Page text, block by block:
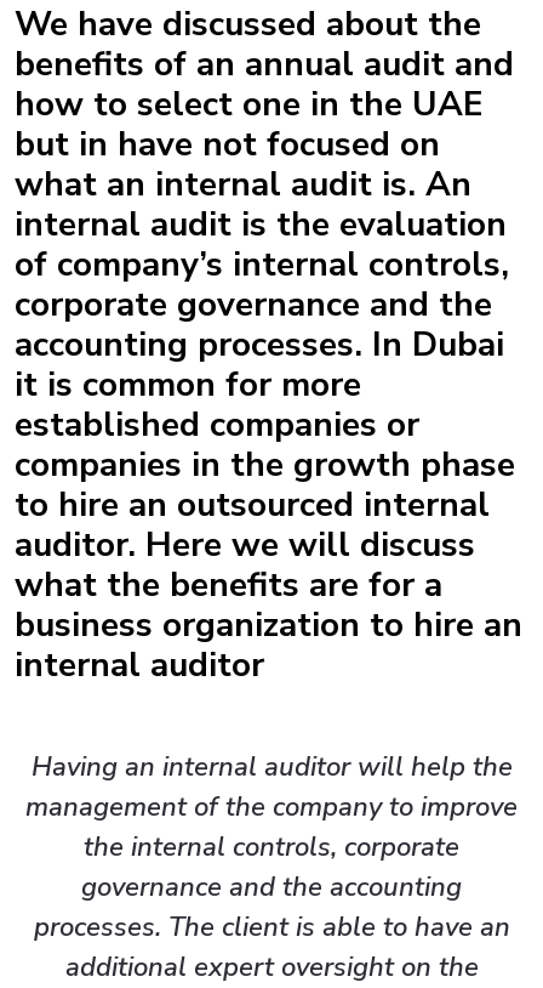
We have discussed about the
benefits of an annual audit and
how to select one in the UAE
but in have not focused on
what an internal audit is. An
internal audit is the evaluation
of company’s internal controls,
corporate governance and the
accounting processes. In Dubai
it is common for more
established companies or
companies in the growth phase
to hire an outsourced internal
auditor. Here we will discuss
what the benefits are for a
business organization to hire an
internal auditor
Having an internal auditor will help the
management of the company to improve
the internal controls, corporate
governance and the accounting
processes. The client is able to have an
additional expert oversight on the